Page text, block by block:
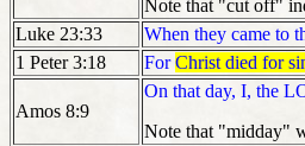
Note that "cut off"
Luke 23:33
When they came to
1 Peter 3:18
ForChrist died for
Amos 8:9
On that day, I, the
Note that "midday"